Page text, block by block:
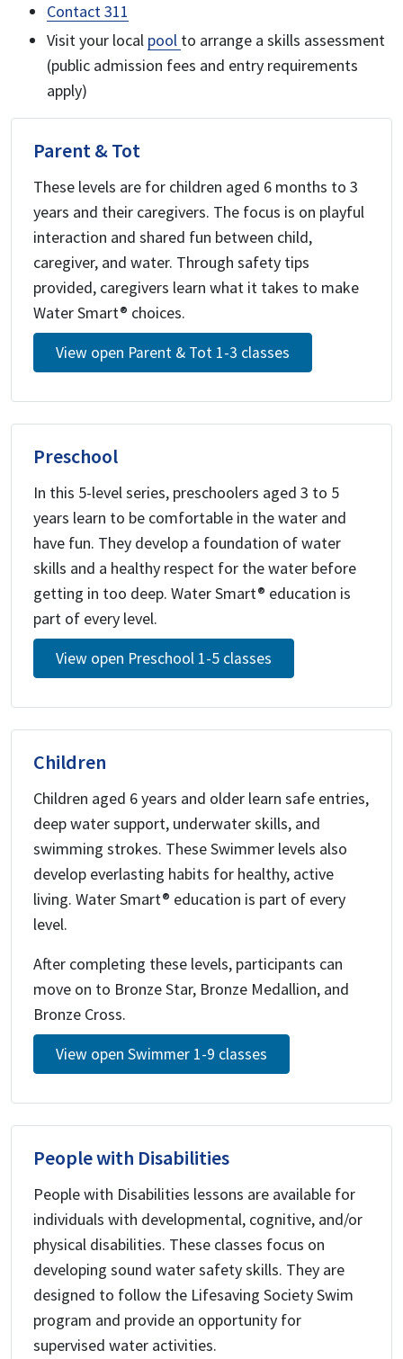
Contact 311
Visit your local pool to arrange a skills assessment
(public admission fees and entry requirements
apply)
Parent & Tot
These levels are for children aged 6 months to 3
years and their caregivers. The focus is on playful
interaction and shared fun between child,
caregiver, and water. Through safety tips
provided, caregivers learn what it takes to make
Water Smart® choices.
View open Parent & Tot 1-3 classes
Preschool
In this 5-level series, preschoolers aged 3 to 5
years learn to be comfortable in the water and
have fun. They develop a foundation of water
skills and a healthy respect for the water before
getting in too deep. Water Smart® education is
part of every level.
View open Preschool 1-5 classes
Children
Children aged 6 years and older learn safe entries,
deep water support, underwater skills, and
swimming strokes. These Swimmer levels also
develop everlasting habits for healthy, active
living. Water Smart® education is part of every
level.
After completing these levels, participants can
move on to Bronze Star, Bronze Medallion, and
Bronze Cross.
View open Swimmer 1-9 classes
People with Disabilities
People with Disabilities lessons are available for
individuals with developmental, cognitive, and/or
physical disabilities. These classes focus on
developing sound water safety skills. They are
designed to follow the Lifesaving Society Swim
program and provide an opportunity for
supervised water activities.